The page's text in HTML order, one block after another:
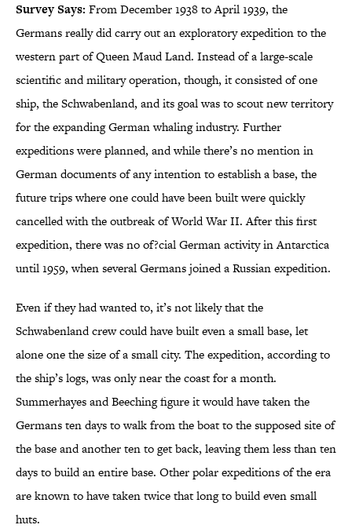
Survey Says: From December 1938 to April 1939, the
Germans really did carry out an exploratory expedition to the
western part of Queen Maud Land. Instead of a large-scale
scientific and military operation, though, it consisted of one
ship, the Schwabenland, and its goal was to scout new territory
for the expanding German whaling industry. Further
expeditions were planned, and while there’s no mention in
German documents of any intention to establish a base, the
future trips where one could have been built were quickly
cancelled with the outbreak of World War II. After this first
expedition, there was no of?cial German activity in Antarctica
until 1959, when several Germans joined a Russian expedition.
Even if they had wanted to, it’s not likely that the
Schwabenland crew could have built even a small base, let
alone one the size of a small city. The expedition, according to
the ship’s logs, was only near the coast for a month.
Summerhayes and Beeching figure it would have taken the
Germans ten days to walk from the boat to the supposed site of
the base and another ten to get back, leaving them less than ten
days to build an entire base. Other polar expeditions of the era
are known to have taken twice that long to build even small
huts.